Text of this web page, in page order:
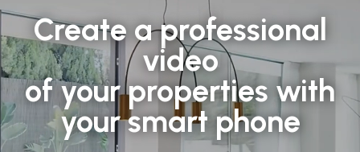
Create a professional
video
of your properties with
your smart phone